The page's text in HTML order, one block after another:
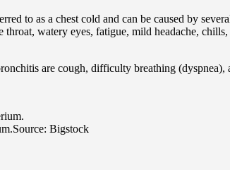
to as a chest cold and can be caused by
watery eyes, fatigue, mild headache,
are cough, difficulty breathing (dyspnea),
Source: Bigstock